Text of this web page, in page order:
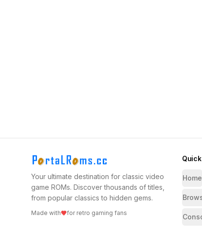
Your ultimate destination for classic video
game ROMs. Discover thousands of titles,
from popular classics to hidden gems.
Made with for retro gaming fans
Home